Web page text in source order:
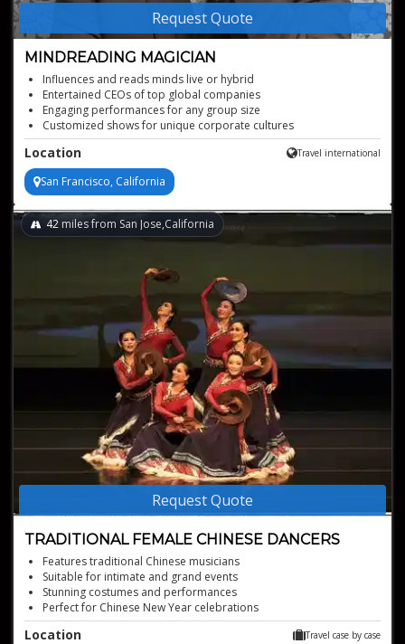
Request Quote
MINDREADING MAGICIAN
Influences and reads minds live or hybrid
Entertained CEOs of top global companies
Engaging performances for any group size
Customized shows for unique corporate cultures
Location Travel international
San Francisco, California
Request Quote
TRADITIONAL FEMALE CHINESE DANCERS
42 miles from San Jose,California
Features traditional Chinese musicians
Suitable for intimate and grand events
Stunning costumes and performances
Perfect for Chinese New Year celebrations
Graceful and elegant traditional Chinese dance
Location Travel case by case